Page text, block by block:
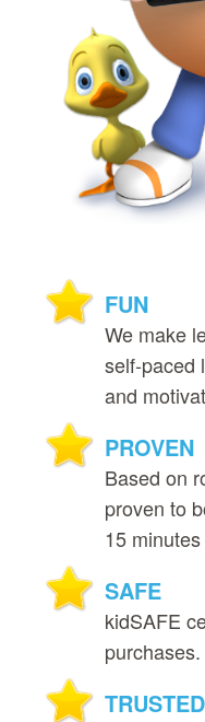
FUN
We make
and
PROVEN
Based on
proven to
15
SAFE
kidSAFE
purchases.
TRUSTED